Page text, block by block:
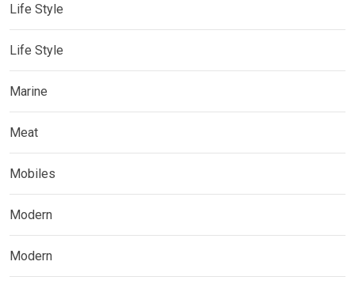
Life Style
Life Style
Marine
Meat
Mobiles
Modern
Modern